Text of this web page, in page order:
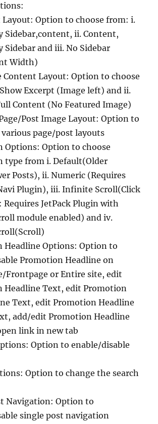
Layout: Option to choose from: i.
Sidebar,content, ii. Content,
Sidebar and iii. No Sidebar
Width)
Content Layout: Option to choose
Excerpt (Image left) and ii.
Content (No Featured Image)
Post Image Layout: Option to
various page/post layouts
Options: Option to choose
type from i. Default(Older
Posts), ii. Numeric (Requires
Plugin), iii. Infinite Scroll(Click
Requires JetPack Plugin with
module enabled) and iv.
Headline Options: Option to
Promotion Headline on
Frontpage or Entire site, edit
Headline Text, edit Promotion
Text, edit Promotion Headline
add/edit Promotion Headline
link in new tab
Option to enable/disable
Option to change the search
Navigation: Option to
single post navigation